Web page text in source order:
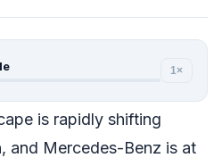
1×
is rapidly shifting
and Mercedes-Benz is at